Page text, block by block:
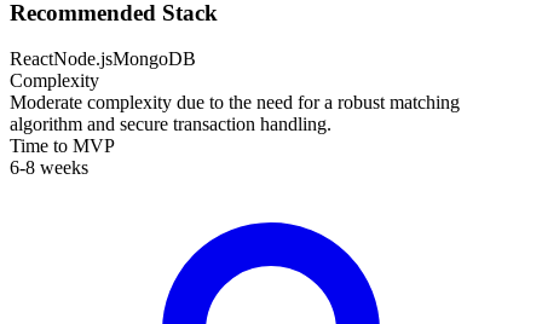
Recommended Stack
ReactNode.jsMongoDB
Complexity
Moderate complexity due to the need for a robust matching
algorithm and secure transaction handling.
Time to MVP
6-8 weeks